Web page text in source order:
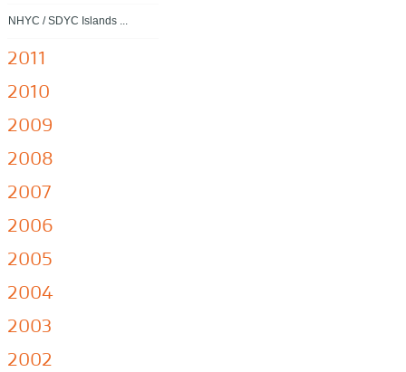
NHYC / SDYC Islands ...
2011
2010
2009
2008
2007
2006
2005
2004
2003
2002